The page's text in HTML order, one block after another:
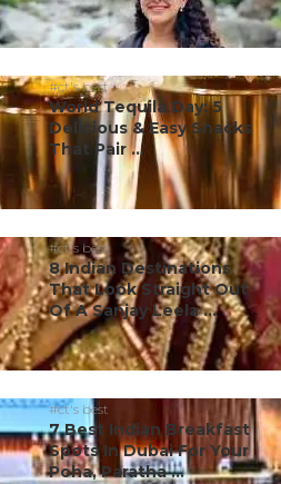
#ct's best
World Tequila Day: 5
Delicious & Easy Snacks
That Pair ...
#ct's best
8 Indian Destinations
That Look Straight Out
Of A Sanjay Leela ...
#ct's best
7 Best Indian Breakfast
Spots In Dubai For Your
Poha, Paratha ...